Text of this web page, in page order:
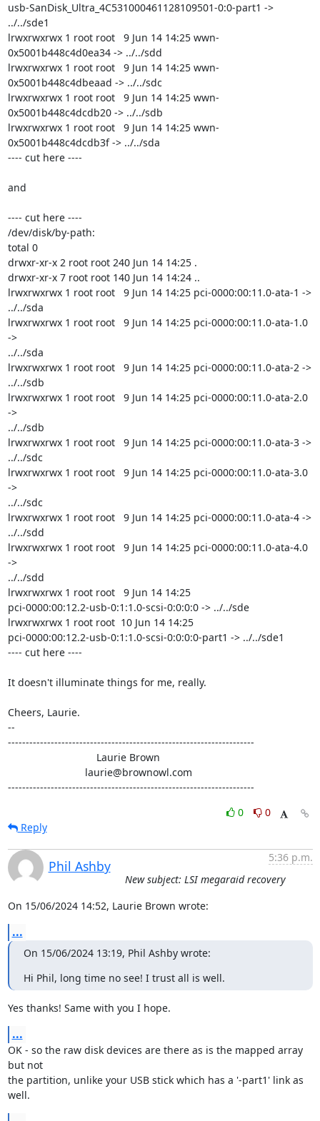
usb-SanDisk_Ultra_4C531000461128109501-0:0-part1 ->
../../sde1
lrwxrwxrwx 1 root root   9 Jun 14 14:25 wwn-
0x5001b448c4d0ea34 -> ../../sdd
lrwxrwxrwx 1 root root   9 Jun 14 14:25 wwn-
0x5001b448c4dbeaad -> ../../sdc
lrwxrwxrwx 1 root root   9 Jun 14 14:25 wwn-
0x5001b448c4dcdb20 -> ../../sdb
lrwxrwxrwx 1 root root   9 Jun 14 14:25 wwn-
0x5001b448c4dcdb3f -> ../../sda
---- cut here ----
and
---- cut here ----
/dev/disk/by-path:
total 0
drwxr-xr-x 2 root root 240 Jun 14 14:25 .
drwxr-xr-x 7 root root 140 Jun 14 14:24 ..
lrwxrwxrwx 1 root root   9 Jun 14 14:25 pci-0000:00:11.0-ata-1 ->
../../sda
lrwxrwxrwx 1 root root   9 Jun 14 14:25 pci-0000:00:11.0-ata-1.0
->
../../sda
lrwxrwxrwx 1 root root   9 Jun 14 14:25 pci-0000:00:11.0-ata-2 ->
../../sdb
lrwxrwxrwx 1 root root   9 Jun 14 14:25 pci-0000:00:11.0-ata-2.0
->
../../sdb
lrwxrwxrwx 1 root root   9 Jun 14 14:25 pci-0000:00:11.0-ata-3 ->
../../sdc
lrwxrwxrwx 1 root root   9 Jun 14 14:25 pci-0000:00:11.0-ata-3.0
->
../../sdc
lrwxrwxrwx 1 root root   9 Jun 14 14:25 pci-0000:00:11.0-ata-4 ->
../../sdd
lrwxrwxrwx 1 root root   9 Jun 14 14:25 pci-0000:00:11.0-ata-4.0
->
../../sdd
lrwxrwxrwx 1 root root   9 Jun 14 14:25
pci-0000:00:12.2-usb-0:1:1.0-scsi-0:0:0:0 -> ../../sde
lrwxrwxrwx 1 root root  10 Jun 14 14:25
pci-0000:00:12.2-usb-0:1:1.0-scsi-0:0:0:0-part1 -> ../../sde1
---- cut here ----
It doesn't illuminate things for me, really.
Cheers, Laurie.
--
---------------------------------------------------------------------
---------------------------------------------------------------------
0
0
Reply
Phil Ashby
5:36 p.m.
New subject: LSI megaraid recovery
On 15/06/2024 14:52, Laurie Brown wrote:
...
On 15/06/2024 13:19, Phil Ashby wrote:
Hi Phil, long time no see! I trust all is well.
Yes thanks! Same with you I hope.
...
OK - so the raw disk devices are there as is the mapped array
but not
the partition, unlike your USB stick which has a '-part1' link as
well.